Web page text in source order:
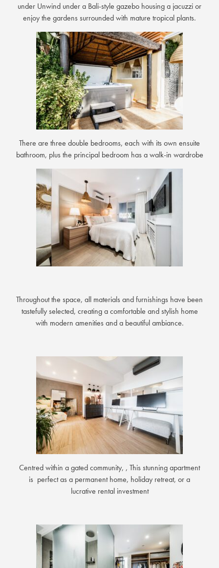
under Unwind under a Bali-style gazebo housing a jacuzzi or
enjoy the gardens surrounded with mature tropical plants.
There are three double bedrooms, each with its own ensuite
bathroom, plus the principal bedroom has a walk-in wardrobe
Throughout the space, all materials and furnishings have been
tastefully selected, creating a comfortable and stylish home
with modern amenities and a beautiful ambiance.
Centred within a gated community, , This stunning apartment
is perfect as a permanent home, holiday retreat, or a
lucrative rental investment